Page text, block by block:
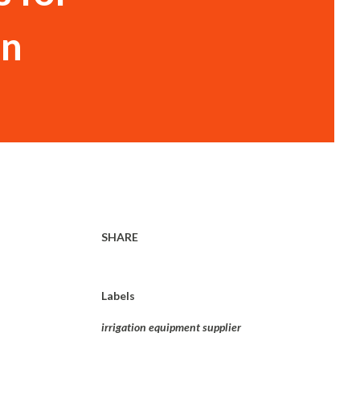
SHARE
Labels
irrigation equipment supplier